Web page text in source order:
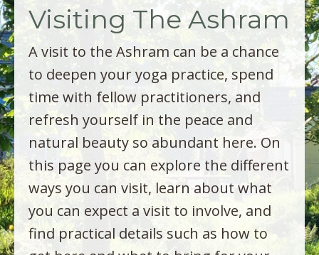
Visiting The Ashram
A visit to the Ashram can be a chance
to deepen your yoga practice, spend
time with fellow practitioners, and
refresh yourself in the peace and
natural beauty so abundant here. On
this page you can explore the different
ways you can visit, learn about what
you can expect a visit to involve, and
find practical details such as how to